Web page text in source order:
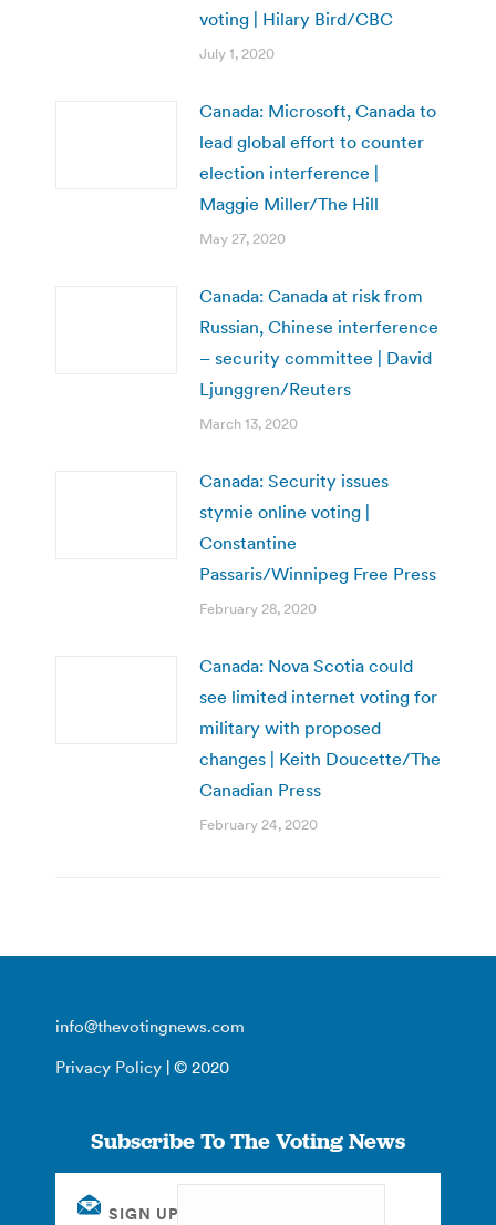
voting | Hilary Bird/CBC
July 1, 2020
Canada: Microsoft, Canada to
lead global effort to counter
election interference |
Maggie Miller/The Hill
May 27, 2020
Canada: Canada at risk from
Russian, Chinese interference
– security committee | David
Ljunggren/Reuters
March 13, 2020
Canada: Security issues
stymie online voting |
Constantine
Passaris/Winnipeg Free Press
February 28, 2020
Canada: Nova Scotia could
see limited internet voting for
military with proposed
changes | Keith Doucette/The
Canadian Press
February 24, 2020
info@thevotingnews.com
Privacy Policy | © 2020
Subscribe To The Voting News